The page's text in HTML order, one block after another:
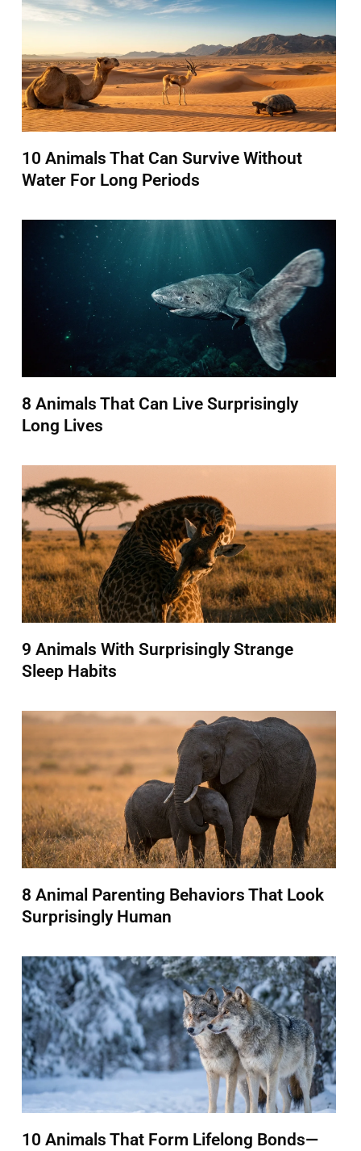
10 Animals That Can Survive Without
Water For Long Periods
8 Animals That Can Live Surprisingly
Long Lives
9 Animals With Surprisingly Strange
Sleep Habits
8 Animal Parenting Behaviors That Look
Surprisingly Human
10 Animals That Form Lifelong Bonds—